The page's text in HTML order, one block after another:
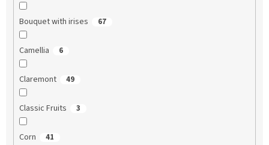
Bouquet with irises 67
Camellia 6
Claremont 49
Classic Fruits 3
Corn 41